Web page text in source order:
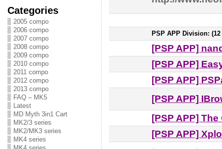
Categories
2005 compo
2006 compo
2007 compo
2008 compo
2009 compo
2010 compo
2011 compo
2012 compo
2013 compo
FAQ – MK5
Latest
MD Myth 3in1 Cart
MK2/3 series
MK2/MK3 series
MK4 series
PSP APP Division:
[PSP APP]
[PSP APP]
[PSP APP]
[PSP APP]
[PSP APP]
[PSP APP]